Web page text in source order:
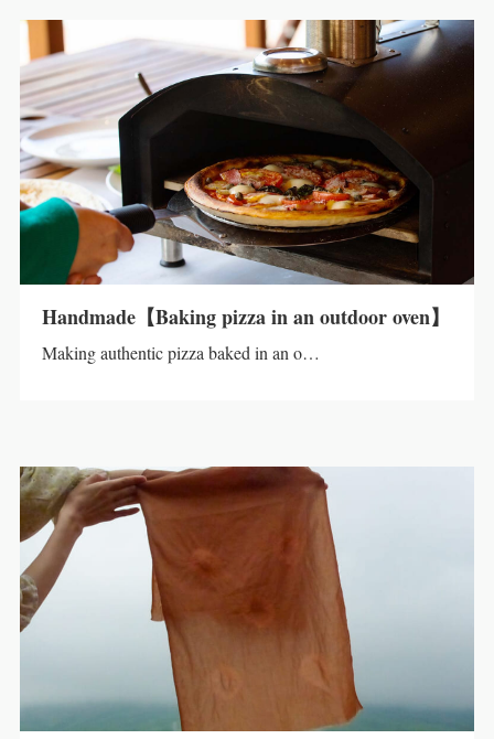
Handmade【Baking pizza in an outdoor oven】
Making authentic pizza baked in an o…